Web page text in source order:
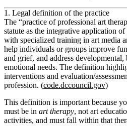
1. Legal definition of the practice
The “practice of professional art
statute as the integrative application
with specialized training in art media
help individuals or groups improve
and grief, and address
emotional needs. The definition
interventions and evaluation/
profession. (code.dccouncil.gov)
This definition is important because
must be in art therapy, not art
activities, and must fall within that